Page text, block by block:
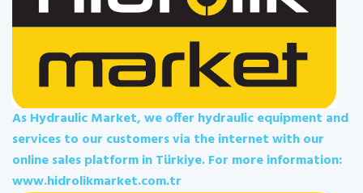
As Hydraulic Market, we offer hydraulic equipment and
services to our customers via the internet with our
online sales platform in Türkiye. For more information:
www.hidrolikmarket.com.tr